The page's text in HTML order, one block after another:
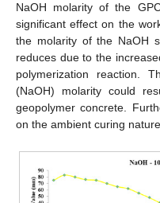
NaOH molarity of the
significant effect on the
the molarity of the NaOH
reduces due to the
polymerization reaction.
(NaOH) molarity could
geopolymer concrete.
on the ambient curing